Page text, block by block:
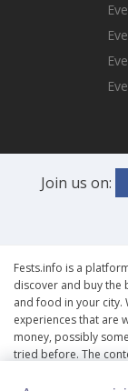
Join us on:
Fests.info is a
discover and buy the
and food in your city.
experiences that are
money, possibly
tried before. The